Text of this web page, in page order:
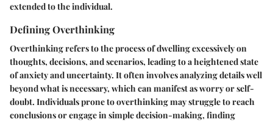
extended to the individual.
Defining Overthinking
Overthinking refers to the process of dwelling excessively on
thoughts, decisions, and scenarios, leading to a heightened state
of anxiety and uncertainty. It often involves analyzing details well
beyond what is necessary, which can manifest as worry or self-
doubt. Individuals prone to overthinking may struggle to reach
conclusions or engage in simple decision-making, finding